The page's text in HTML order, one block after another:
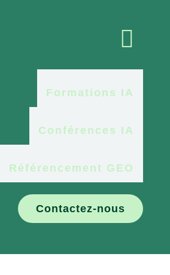

Formations IA
Conférences IA
Référencement GEO
Contactez-nous